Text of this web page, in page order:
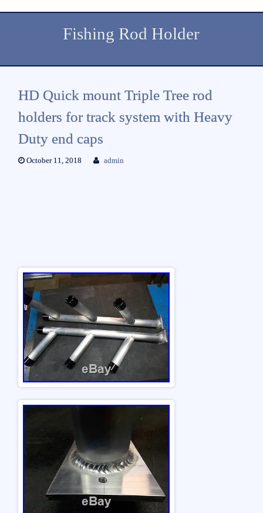
Fishing Rod Holder
HD Quick mount Triple Tree rod
holders for track system with Heavy
Duty end caps
October 11, 2018 admin